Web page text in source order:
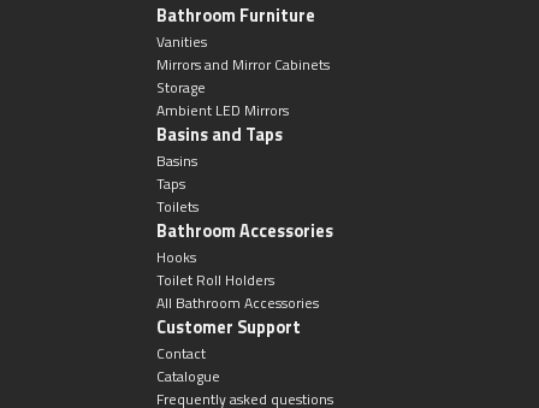
Bathroom Furniture
Vanities
Mirrors and Mirror Cabinets
Storage
Ambient LED Mirrors
Basins and Taps
Basins
Taps
Toilets
Bathroom Accessories
Hooks
Toilet Roll Holders
All Bathroom Accessories
Customer Support
Contact
Catalogue
Frequently asked questions